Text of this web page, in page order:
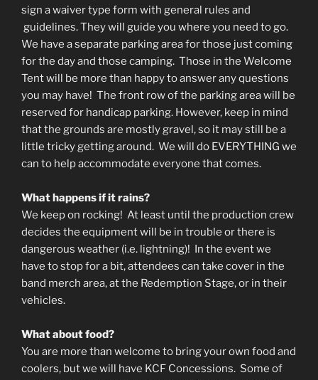
sign a waiver type form with general rules and
guidelines. They will guide you where you need to go.
We have a separate parking area for those just coming
for the day and those camping. Those in the Welcome
Tent will be more than happy to answer any questions
you may have! The front row of the parking area will be
reserved for handicap parking. However, keep in mind
that the grounds are mostly gravel, so it may still be a
little tricky getting around. We will do EVERYTHING we
can to help accommodate everyone that comes.
What happens if it rains?
We keep on rocking! At least until the production crew
decides the equipment will be in trouble or there is
dangerous weather (i.e. lightning)! In the event we
have to stop for a bit, attendees can take cover in the
band merch area, at the Redemption Stage, or in their
vehicles.
What about food?
You are more than welcome to bring your own food and
coolers, but we will have KCF Concessions. Some of